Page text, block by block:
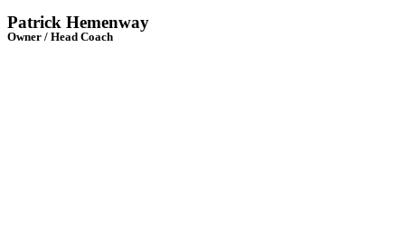
Patrick Hemenway
Owner / Head Coach